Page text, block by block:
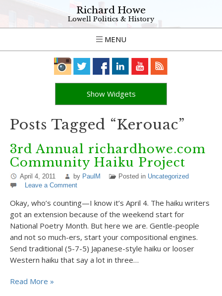
Richard Howe
Lowell Politics & History
MENU
Show Widgets
Posts Tagged “Kerouac”
3rd Annual richardhowe.com
Community Haiku Project
April 4, 2011 by PaulM Posted in Uncategorized
Leave a Comment
Okay, who’s counting—I know it’s April 4. The haiku writers
got an extension because of the weekend start for
National Poetry Month. But here we are. Gentle-people
and not so much-ers, start your compositional engines.
Send traditional (5-7-5) Japanese-style haiku or looser
Western haiku that say a lot in three…
Read More »